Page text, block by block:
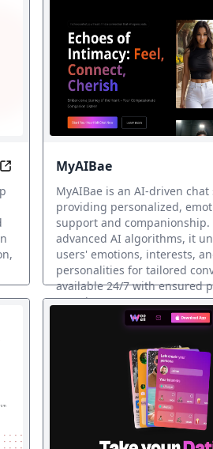
Connect Deeper with AI-Powered
MyAIBae
MyAIBae is an AI-driven chat
providing personalized,
support and
advanced AI algorithms, it
users' emotions, interests,
personalities for tailored
available 24/7 with ensured
security.
AI Dating Assistant